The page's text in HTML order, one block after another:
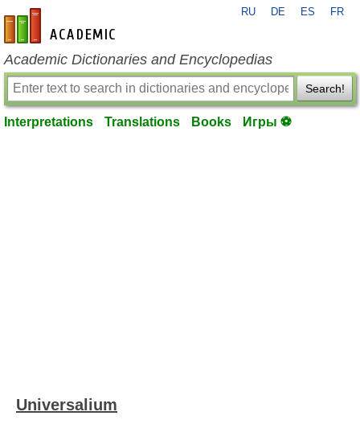
en-academic.com
RU DE ES FR
Academic Dictionaries and Encyclopedias
Search!
Interpretations Translations Books Игры ⚽
Universalium